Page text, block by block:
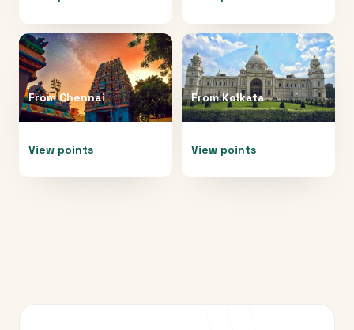
FromChennai
View points
FromKolkata
View points